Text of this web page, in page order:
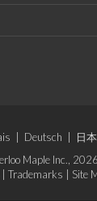
Deutsch 日
Maple Inc.,
Trademarks Site